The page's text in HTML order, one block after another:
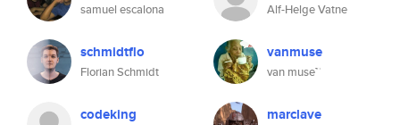
samuel escalona Alf-Helge Vatne
schmidtflo
Florian Schmidt
vanmuse
van muse™
codeking marclave